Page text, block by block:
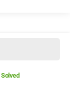
Solved